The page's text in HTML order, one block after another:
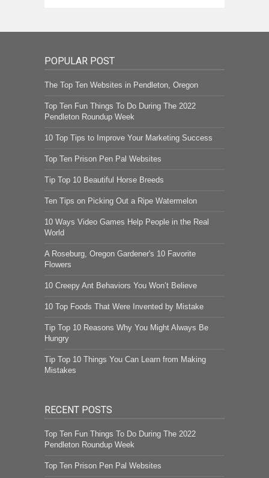
POPULAR POST
The Top Ten Websites in Pendleton, Oregon
Top Ten Fun Things To Do During The 2022
Pendleton Roundup Week
10 Top Tips to Improve Your Marketing Success
Top Ten Prison Pen Pal Websites
Tip Top 10 Beautiful Horse Breeds
Ten Tips on Picking Out a Ripe Watermelon
10 Ways Video Games Help People in the Real
World
A Roseburg, Oregon Gardener's 10 Favorite
Flowers
10 Creepy Ant Behaviors You Won’t Believe
10 Top Foods That Were Invented by Mistake
Tip Top 10 Reasons Why You Might Always Be
Hungry
Tip Top 10 Things You Can Learn from Making
Mistakes
RECENT POSTS
Top Ten Fun Things To Do During The 2022
Pendleton Roundup Week
Top Ten Prison Pen Pal Websites